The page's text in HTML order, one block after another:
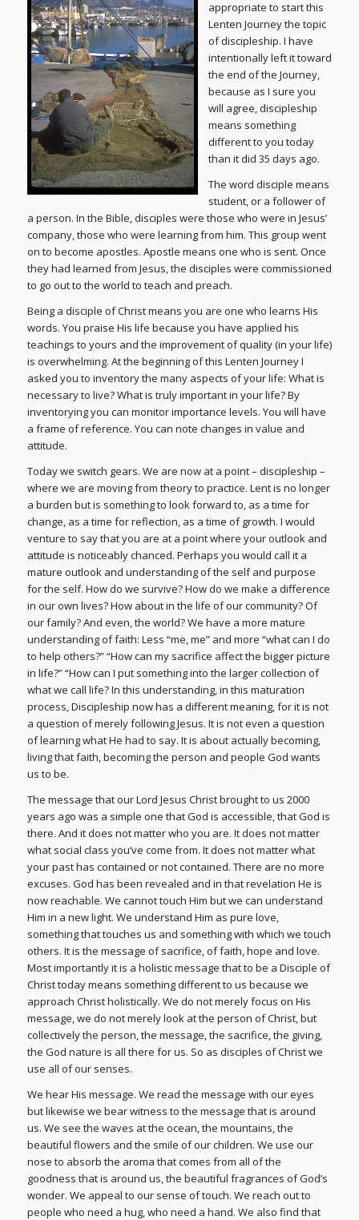
appropriate to start this
Lenten Journey the topic
of discipleship. I have
intentionally left it toward
the end of the Journey,
because as I sure you
will agree, discipleship
means something
different to you today
than it did 35 days ago.
The word disciple means
student, or a follower of
a person. In the Bible, disciples were those who were in Jesus’
company, those who were learning from him. This group went
on to become apostles. Apostle means one who is sent. Once
they had learned from Jesus, the disciples were commissioned
to go out to the world to teach and preach.
Being a disciple of Christ means you are one who learns His
words. You praise His life because you have applied his
teachings to yours and the improvement of quality (in your life)
is overwhelming. At the beginning of this Lenten Journey I
asked you to inventory the many aspects of your life: What is
necessary to live? What is truly important in your life? By
inventorying you can monitor importance levels. You will have
a frame of reference. You can note changes in value and
attitude.
Today we switch gears. We are now at a point – discipleship –
where we are moving from theory to practice. Lent is no longer
a burden but is something to look forward to, as a time for
change, as a time for reflection, as a time of growth. I would
venture to say that you are at a point where your outlook and
attitude is noticeably chanced. Perhaps you would call it a
mature outlook and understanding of the self and purpose
for the self. How do we survive? How do we make a difference
in our own lives? How about in the life of our community? Of
our family? And even, the world? We have a more mature
understanding of faith: Less “me, me” and more “what can I do
to help others?” “How can my sacrifice affect the bigger picture
in life?” “How can I put something into the larger collection of
what we call life? In this understanding, in this maturation
process, Discipleship now has a different meaning, for it is not
a question of merely following Jesus. It is not even a question
of learning what He had to say. It is about actually becoming,
living that faith, becoming the person and people God wants
us to be.
The message that our Lord Jesus Christ brought to us 2000
years ago was a simple one that God is accessible, that God is
there. And it does not matter who you are. It does not matter
what social class you’ve come from. It does not matter what
your past has contained or not contained. There are no more
excuses. God has been revealed and in that revelation He is
now reachable. We cannot touch Him but we can understand
Him in a new light. We understand Him as pure love,
something that touches us and something with which we touch
others. It is the message of sacrifice, of faith, hope and love.
Most importantly it is a holistic message that to be a Disciple of
Christ today means something different to us because we
approach Christ holistically. We do not merely focus on His
message, we do not merely look at the person of Christ, but
collectively the person, the message, the sacrifice, the giving,
the God nature is all there for us. So as disciples of Christ we
use all of our senses.
We hear His message. We read the message with our eyes
but likewise we bear witness to the message that is around
us. We see the waves at the ocean, the mountains, the
beautiful flowers and the smile of our children. We use our
nose to absorb the aroma that comes from all of the
goodness that is around us, the beautiful fragrances of God’s
wonder. We appeal to our sense of touch. We reach out to
people who need a hug, who need a hand. We also find that